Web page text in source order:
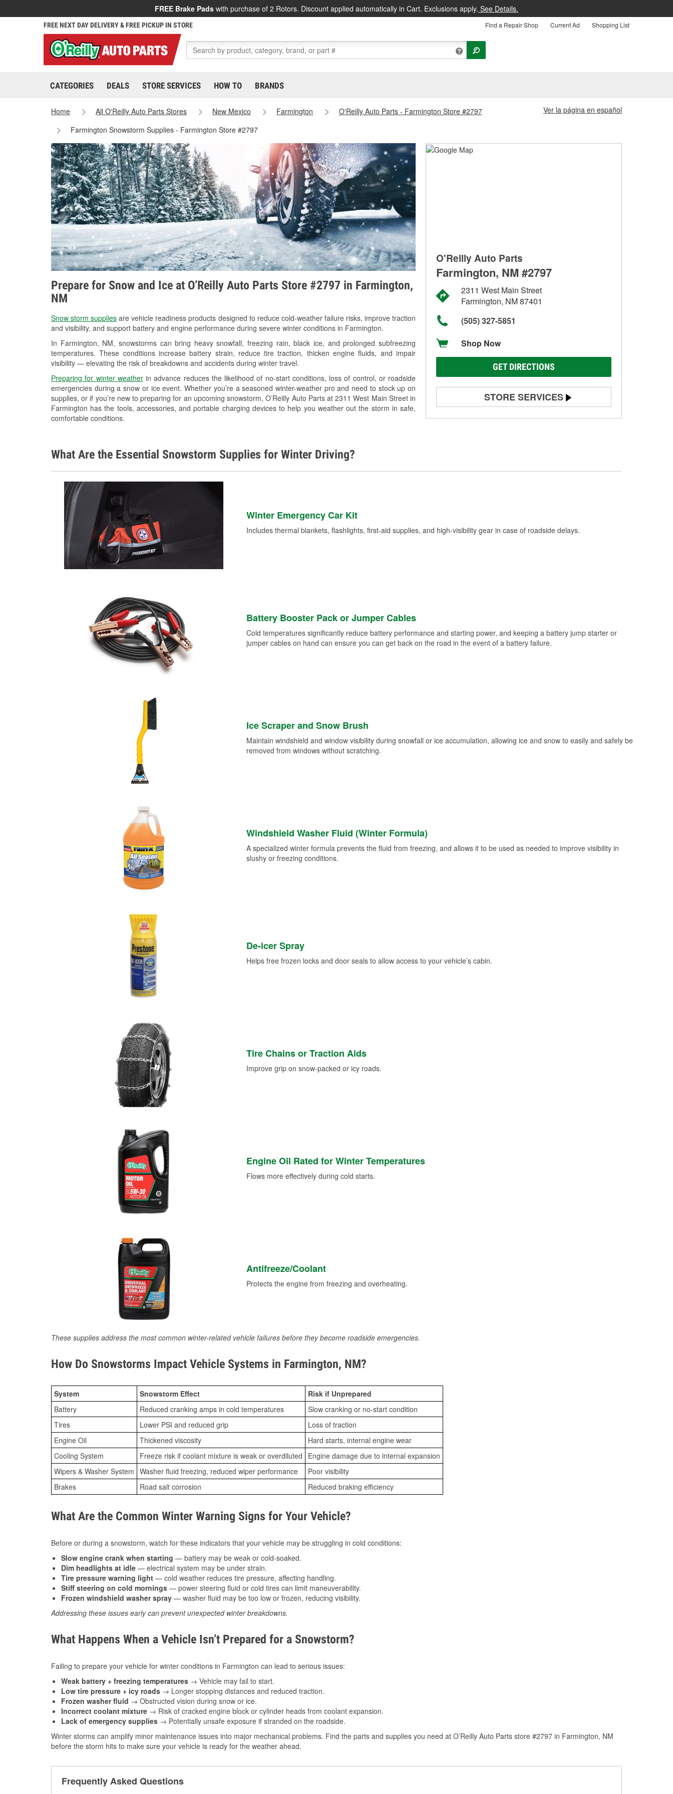
FREE Brake Pads with purchase of 2 Rotors. Discount applied automatically in Cart. Exclusions apply. See Details.
FREE NEXT DAY DELIVERY & FREE PICKUP IN STORE Find a Repair Shop Current Ad Shopping List
CATEGORIES DEALS STORE SERVICES HOW TO BRANDS
Home All O'Reilly Auto Parts Stores New Mexico Farmington
O'Reilly Auto Parts - Farmington Store #2797
Farmington Snowstorm Supplies - Farmington Store #2797
Ver la página en español
Prepare for Snow and Ice at O’Reilly Auto Parts Store #2797 in Farmington,
NM
Snow storm supplies are vehicle readiness products designed to reduce cold-weather failure risks, improve traction
and visibility, and support battery and engine performance during severe winter conditions in Farmington.
In Farmington, NM, snowstorms can bring heavy snowfall, freezing rain, black ice, and prolonged subfreezing
temperatures. These conditions increase battery strain, reduce tire traction, thicken engine fluids, and impair
visibility — elevating the risk of breakdowns and accidents during winter travel.
Preparing for winter weatherin advance reduces the likelihood of no-start conditions, loss of control, or roadside
emergencies during a snow or ice event. Whether you’re a seasoned winter-weather pro and need to stock up on
supplies, or if you’re new to preparing for an upcoming snowstorm, O’Reilly Auto Parts at 2311 West Main Street in
Farmington has the tools, accessories, and portable charging devices to help you weather out the storm in safe,
comfortable conditions.
O'Reilly Auto Parts
Farmington, NM #2797
2311 West Main Street
Farmington, NM 87401
(505) 327-5851
Shop Now
GET DIRECTIONS
STORE SERVICES
Battery Testing
Used Oil & Battery Recycling
What Are the Essential Snowstorm Supplies for Winter Driving?
Winter Emergency Car Kit
Includes thermal blankets, flashlights, first-aid supplies, and high-visibility gear in case of roadside delays.
Battery Booster Pack or Jumper Cables
Cold temperatures significantly reduce battery performance and starting power, and keeping a battery jump starter or
jumper cables on hand can ensure you can get back on the road in the event of a battery failure.
Ice Scraper and Snow Brush
Maintain windshield and window visibility during snowfall or ice accumulation, allowing ice and snow to easily and safely be
removed from windows without scratching.
Windshield Washer Fluid (Winter Formula)
A specialized winter formula prevents the fluid from freezing, and allows it to be used as needed to improve visibility in
slushy or freezing conditions.
De-icer Spray
Helps free frozen locks and door seals to allow access to your vehicle’s cabin.
Tire Chains or Traction Aids
Improve grip on snow-packed or icy roads.
Engine Oil Rated for Winter Temperatures
Flows more effectively during cold starts.
Antifreeze/Coolant
Protects the engine from freezing and overheating.
These supplies address the most common winter-related vehicle failures before they become roadside emergencies.
How Do Snowstorms Impact Vehicle Systems in Farmington, NM?
System Snowstorm Effect
Risk if Unprepared
Battery
Reduced cranking amps in cold temperatures
Slow cranking or no-start condition
Tires
Lower PSI and reduced grip
Loss of traction
Engine Oil
Thickened viscosity
Hard starts, internal engine wear
Cooling System
Freeze risk if coolant mixture is weak or overdiluted
Engine damage due to internal expansion
Wipers & Washer System Washer fluid freezing, reduced wiper performance
Poor visibility
Brakes
Road salt corrosion Reduced braking efficiency
What Are the Common Winter Warning Signs for Your Vehicle?
Before or during a snowstorm, watch for these indicators that your vehicle may be struggling in cold conditions:
Slow engine crank when starting — battery may be weak or cold-soaked.
Dim headlights at idle — electrical system may be under strain.
Tire pressure warning light — cold weather reduces tire pressure, affecting handling.
Stiff steering on cold mornings — power steering fluid or cold tires can limit maneuverability.
Frozen windshield washer spray — washer fluid may be too low or frozen, reducing visibility.
Addressing these issues early can prevent unexpected winter breakdowns.
What Happens When a Vehicle Isn’t Prepared for a Snowstorm?
Failing to prepare your vehicle for winter conditions in Farmington can lead to serious issues:
Weak battery + freezing temperatures → Vehicle may fail to start.
Low tire pressure + icy roads → Longer stopping distances and reduced traction.
Frozen washer fluid → Obstructed vision during snow or ice.
Incorrect coolant mixture → Risk of cracked engine block or cylinder heads from coolant expansion.
Lack of emergency supplies → Potentially unsafe exposure if stranded on the roadside.
Winter storms can amplify minor maintenance issues into major mechanical problems. Find the parts and supplies you need at O’Reilly Auto Parts store #2797 in Farmington, NM
before the storm hits to make sure your vehicle is ready for the weather ahead.
Frequently Asked Questions